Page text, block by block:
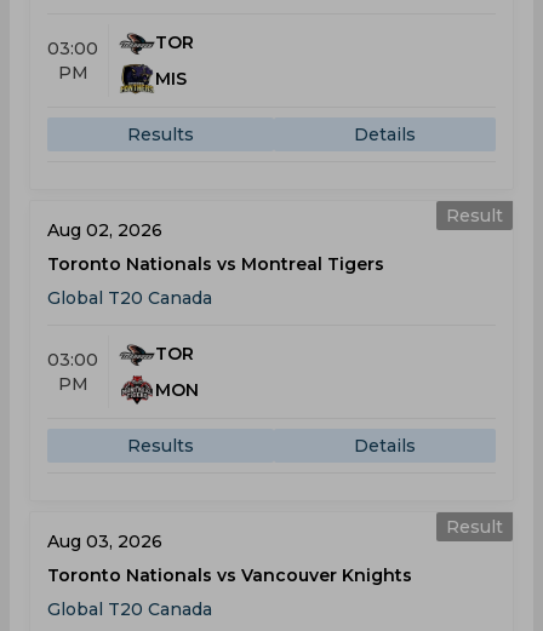
03:00
PM
TOR
MIS
Results Details
Result
Aug 02, 2026
Toronto Nationals vs Montreal Tigers
Global T20 Canada
03:00
PM
TOR
MON
Results Details
Result
Aug 03, 2026
Toronto Nationals vs Vancouver Knights
Global T20 Canada